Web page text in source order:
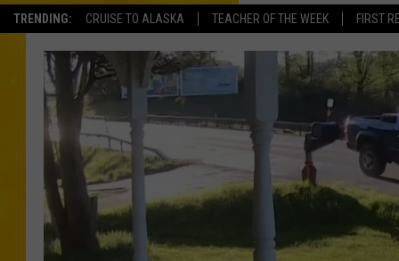
TRENDING: CRUISE TO ALASKA TEACHER OF THE WEEK FIRST
SCHEDULE
POLLY WOGG
TASTE OF
ON